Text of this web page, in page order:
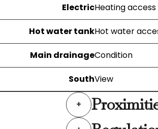
ElectricHeating access
Hot water tankHot water
Main drainageCondition
SouthView
+